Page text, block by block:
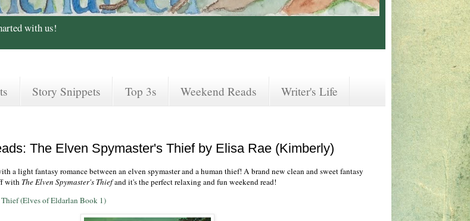
with us!
Story Snippets Top 3s Weekend Reads Writer's Life
The Elven Spymaster's Thief by Elisa Rae (Kimberly)
a light fantasy romance between an elven spymaster and a human thief! A brand new clean and sweet fantasy
with The Elven Spymaster's Thiefand it's the perfect relaxing and fun weekend read!
Thief (Elves of Eldarlan Book 1)